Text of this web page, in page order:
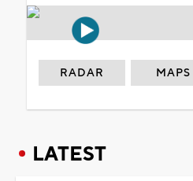
RADAR MAPS
LATEST